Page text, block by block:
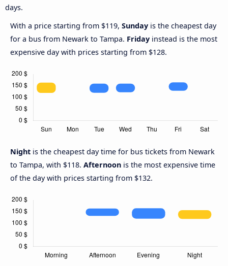
days.
With a price starting from $119, Sunday is the cheapest day
for a bus from Newark to Tampa. Friday instead is the most
expensive day with prices starting from $128.
Night is the cheapest day time for bus tickets from Newark
to Tampa, with $118. Afternoon is the most expensive time
of the day with prices starting from $132.